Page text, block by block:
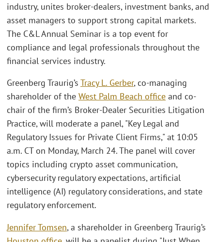
industry, unites broker-dealers, investment banks, and
asset managers to support strong capital markets.
The C&L Annual Seminar is a top event for
compliance and legal professionals throughout the
financial services industry.
Greenberg Traurig’s Tracy L. Gerber, co-managing
shareholder of the West Palm Beach office and co-
chair of the firm’s Broker-Dealer Securities Litigation
Practice, will moderate a panel, "Key Legal and
Regulatory Issues for Private Client Firms," at 10:05
a.m. CT on Monday, March 24. The panel will cover
topics including crypto asset communication,
cybersecurity regulatory expectations, artificial
intelligence (AI) regulatory considerations, and state
regulatory enforcement.
Jennifer Tomsen, a shareholder in Greenberg Traurig’s